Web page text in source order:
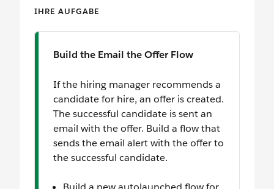
IHRE AUFGABE
Build the Email the Offer Flow
If the hiring manager recommends a
candidate for hire, an offer is created.
The successful candidate is sent an
email with the offer. Build a flow that
sends the email alert with the offer to
the successful candidate.